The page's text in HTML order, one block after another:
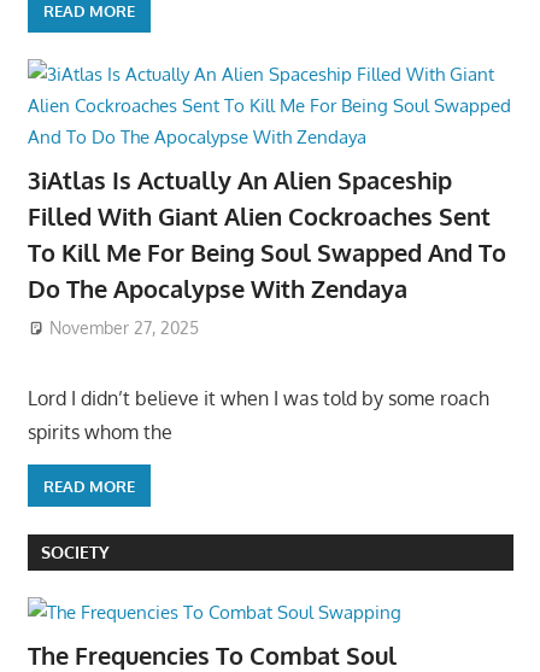
READ MORE
3iAtlas Is Actually An Alien Spaceship
Filled With Giant Alien Cockroaches Sent
To Kill Me For Being Soul Swapped And To
Do The Apocalypse With Zendaya
November 27, 2025
Lord I didn’t believe it when I was told by some roach
spirits whom the
READ MORE
SOCIETY
The Frequencies To Combat Soul